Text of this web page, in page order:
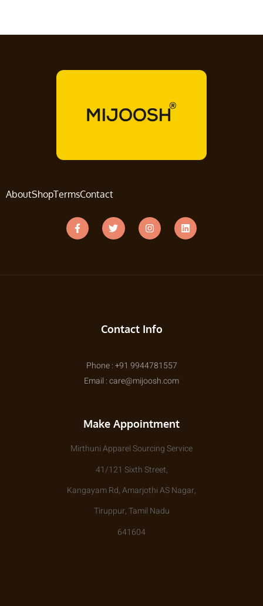
AboutShopTermsContact
Contact Info
Phone : +91 9944781557
Email : care@mijoosh.com
Make Appointment
Mirthuni Apparel Sourcing Service
41/121 Sixth Street,
Kangayam Rd, Amarjothi AS Nagar,
Tiruppur, Tamil Nadu
641604